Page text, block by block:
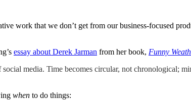
work that we don’t get from our business-focused
essay about Derek Jarman from her book, Funny
media. Time becomes circular, not chronological;
when to do things: